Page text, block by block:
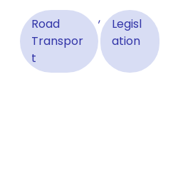
Road
Transpor
t
,
Legisl
ation